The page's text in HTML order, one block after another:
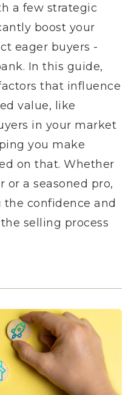
a few strategic
boost your
eager buyers -
In this guide,
that influence
value, like
in your market
you make
on that. Whether
or a seasoned pro,
confidence and
selling process